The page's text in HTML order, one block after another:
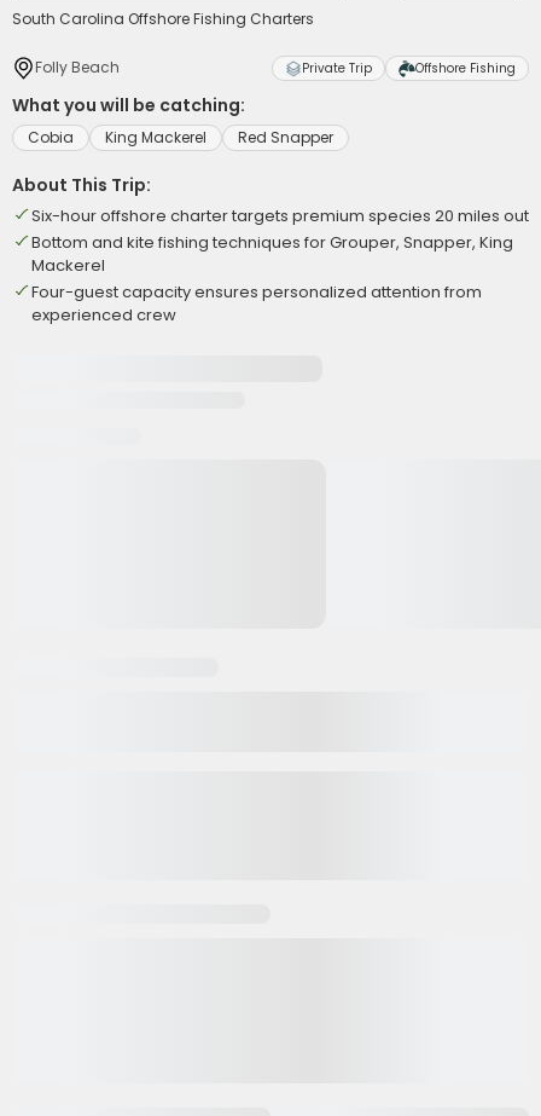
South Carolina Offshore Fishing Charters
Folly Beach Private Trip Offshore Fishing
What you will be catching:
Cobia King Mackerel Red Snapper
About This Trip:
Six-hour offshore charter targets premium species 20 miles out
Bottom and kite fishing techniques for Grouper, Snapper, King
Mackerel
Four-guest capacity ensures personalized attention from
experienced crew